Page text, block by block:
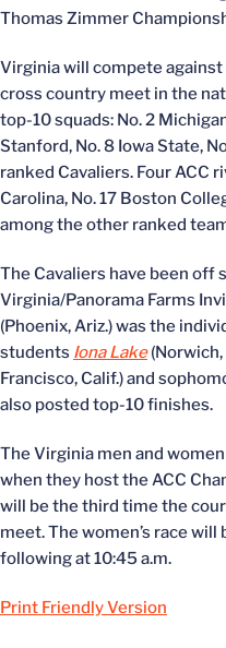
Thomas Zimmer
Virginia will compete
cross country meet in the
top-10 squads: No. 2
Stanford, No. 8 Iowa State,
ranked Cavaliers. Four ACC
Carolina, No. 17 Boston
among the other ranked
The Cavaliers have been off
Virginia/Panorama Farms
(Phoenix, Ariz.) was the
students Iona Lake(Norwich,
Francisco, Calif.) and
also posted top-10 finishes.
The Virginia men and
when they host the ACC
will be the third time the
meet. The women’s race will
following at 10:45 a.m.
Print Friendly Version